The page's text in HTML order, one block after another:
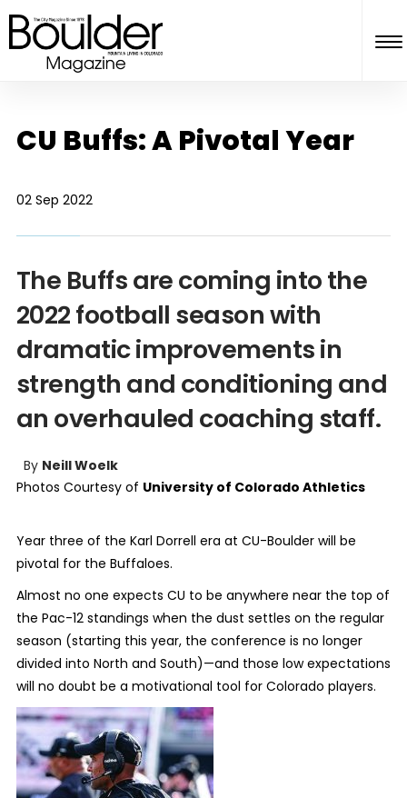
CU Buffs: A Pivotal Year
02 Sep 2022
The Buffs are coming into the
2022 football season with
dramatic improvements in
strength and conditioning and
an overhauled coaching staff.
By Neill Woelk
Photos Courtesy of University of Colorado Athletics
Year three of the Karl Dorrell era at CU-Boulder will be
pivotal for the Buffaloes.
Almost no one expects CU to be anywhere near the top of
the Pac-12 standings when the dust settles on the regular
season (starting this year, the conference is no longer
divided into North and South)—and those low expectations
will no doubt be a motivational tool for Colorado players.